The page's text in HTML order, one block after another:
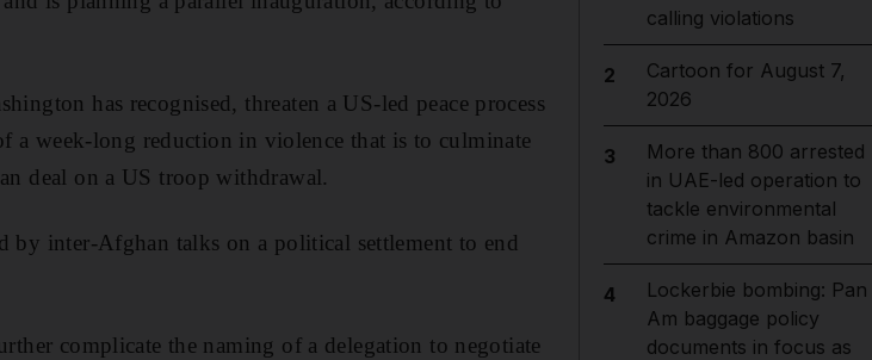
has recognised, threaten a US-led peace process
a week-long reduction in violence that is to culminate
deal on a US troop withdrawal.
by inter-Afghan talks on a political settlement to end
complicate the naming of a delegation to negotiate
calling violations
2
Cartoon for August 7,
2026
3
More than 800 arrested
in UAE-led operation to
tackle environmental
crime in Amazon basin
4
Lockerbie bombing: Pan
Am baggage policy
documents in focus as